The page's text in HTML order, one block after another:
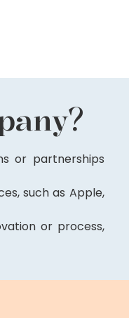
or partnerships
such as Apple,
or process,